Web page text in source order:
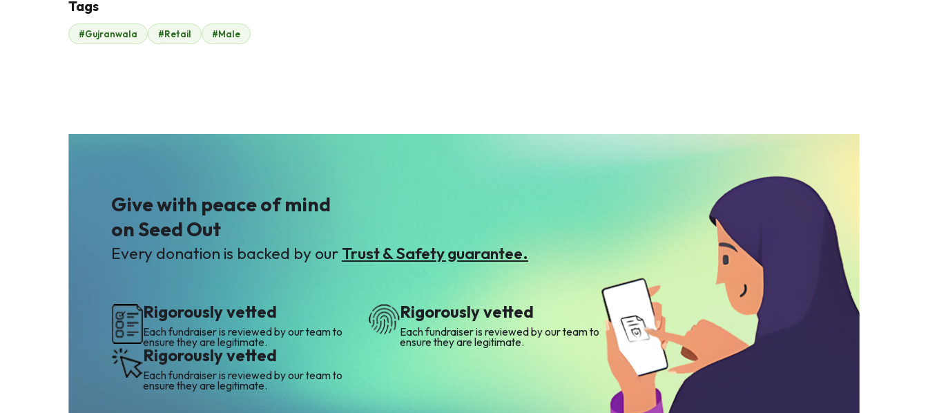
Zaheer Malik
$128
Ali Adnan
Tags
#Gujranwala #Retail #Male
Give with peace of mind
on Seed Out
Every donation is backed by our Trust & Safety guarantee.
Rigorously vetted
Each fundraiser is reviewed by our team to
ensure they are legitimate.
Rigorously vetted
Each fundraiser is reviewed by our team to
ensure they are legitimate.
Rigorously vetted
Each fundraiser is reviewed by our team to
ensure they are legitimate.